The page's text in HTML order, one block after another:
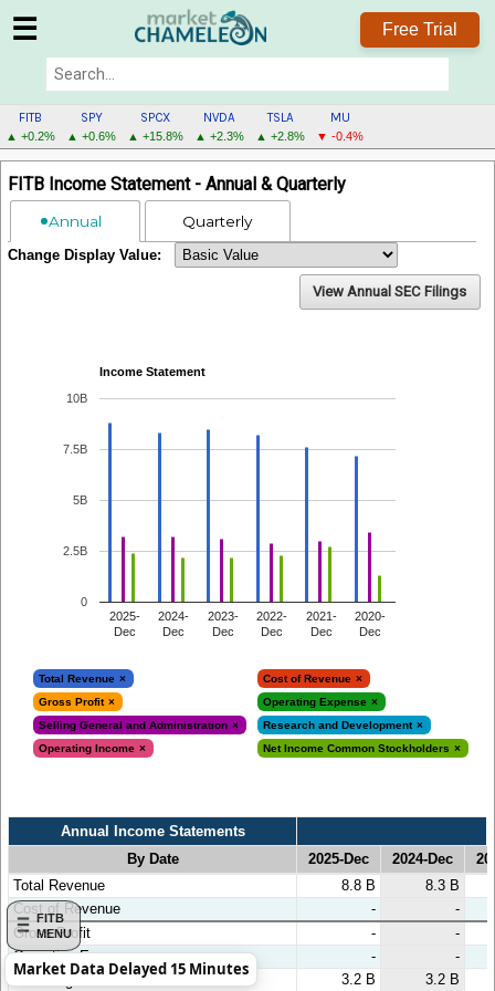
☰ Free Trial
FITB
▲ +0.2%
SPY
▲ +0.6%
SPCX
▲ +15.8%
NVDA
▲ +2.3%
TSLA
▲ +2.8%
MU
▼ -0.4%
FITB
MENU
FITB
MENU
FITB Income Statement - Annual & Quarterly
Annual Quarterly
Change Display Value:
View Annual SEC Filings
Income Statement
2025-
Dec
2024-
Dec
2023-
Dec
2022-
Dec
2021-
Dec
2020-
Dec
0
2.5B
5B
7.5B
10B
Total Revenue
Cost of Revenue
Gross Profit
Operating Expense
Selling General and Administration
Research and Development
Operating Income
Net Income Common Stockholders
Annual Income Statements
By Date 2025-Dec 2024-Dec
Annual Income Statements 2025-Dec 2024-Dec
Total Revenue 8.8 B
8.3 B
Cost of Revenue
-
-
Gross Profit
-
-
Operating Expense
-
-
⇢ Selling General and Administration
3.2 B 3.2 B
Market Data Delayed 15 Minutes